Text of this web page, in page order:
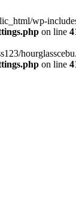
wp-
on line
on line